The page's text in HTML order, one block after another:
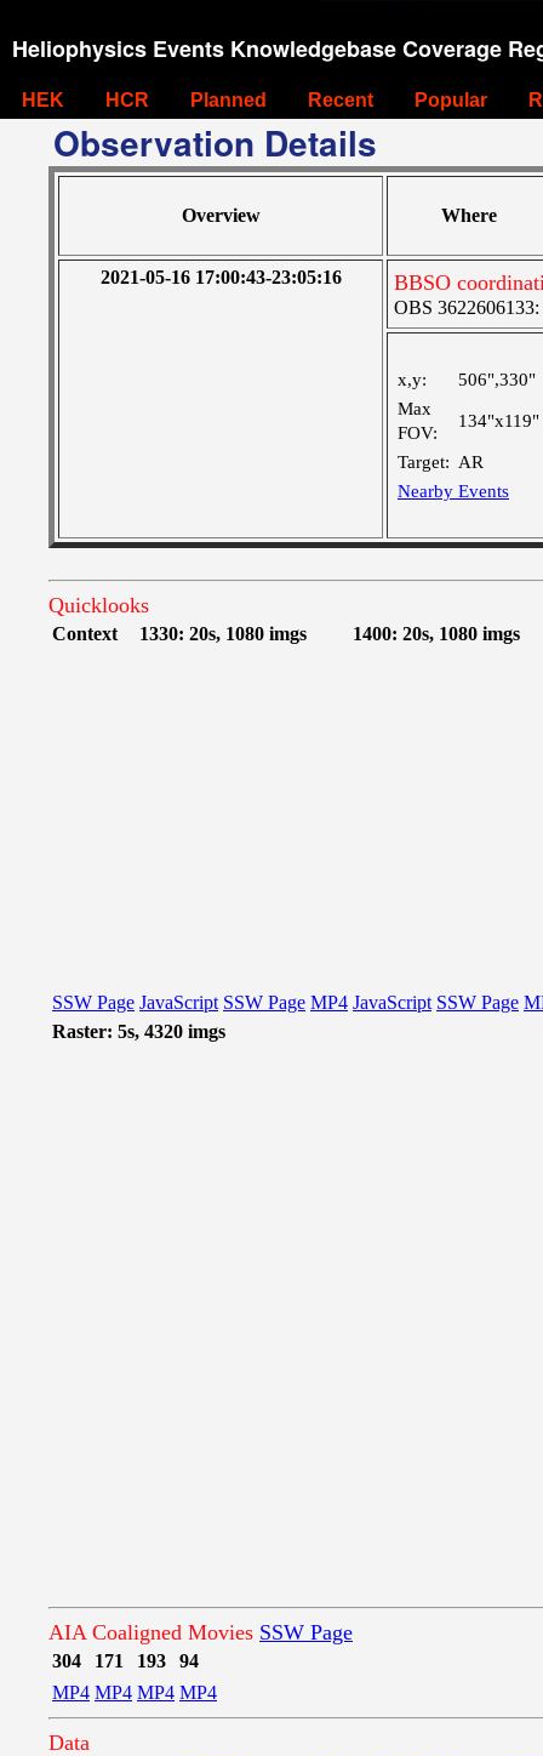
Heliophysics Events Knowledgebase Coverage
HEK HCR Planned Recent Popular
Observation Details
Overview Where
2021-05-16 17:00:43-23:05:16 BBSO
OBS 3622606133:
x,y:
506",330"
Max
FOV:
134"x119"
Target: AR
Nearby Events
Quicklooks
Context 1330: 20s, 1080 imgs 1400: 20s, 1080 imgs
SSW Page JavaScript SSW Page MP4 JavaScript SSW Page
Raster: 5s, 4320 imgs
AIA Coaligned Movies SSW Page
304 171 193
94
MP4 MP4 MP4 MP4
Data